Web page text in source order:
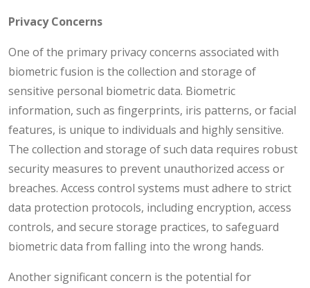
Privacy Concerns
One of the primary privacy concerns associated with
biometric fusion is the collection and storage of
sensitive personal biometric data. Biometric
information, such as fingerprints, iris patterns, or facial
features, is unique to individuals and highly sensitive.
The collection and storage of such data requires robust
security measures to prevent unauthorized access or
breaches. Access control systems must adhere to strict
data protection protocols, including encryption, access
controls, and secure storage practices, to safeguard
biometric data from falling into the wrong hands.
Another significant concern is the potential for